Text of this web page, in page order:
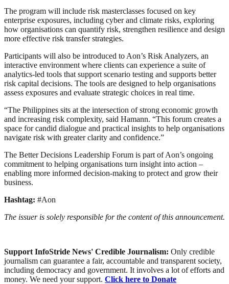
The program will include risk masterclasses focused on key
enterprise exposures, including cyber and climate risks, exploring
how organisations can quantify risk, strengthen resilience and design
more effective risk transfer strategies.
Participants will also be introduced to Aon’s Risk Analyzers, an
interactive environment where clients can experience a suite of
analytics-led tools that support scenario testing and supports better
risk capital decisions. The tools are designed to help organisations
assess exposures and evaluate strategic choices in real time.
“The Philippines sits at the intersection of strong economic growth
and increasing risk complexity, said Hamann. “This forum creates a
space for candid dialogue and practical insights to help organisations
navigate risk with greater clarity and confidence.”
The Better Decisions Leadership Forum is part of Aon’s ongoing
commitment to helping organisations turn insight into action –
enabling more informed decision-making to protect and grow their
business.
Hashtag: #Aon
The issuer is solely responsible for the content of this announcement.
Support InfoStride News' Credible Journalism: Only credible
journalism can guarantee a fair, accountable and transparent society,
including democracy and government. It involves a lot of efforts and
money. We need your support. Click here to Donate